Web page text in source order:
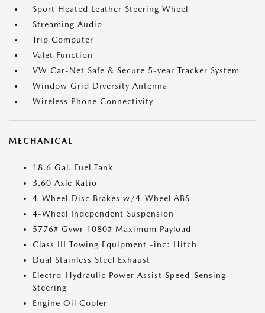
Sport Heated Leather Steering Wheel
Streaming Audio
Trip Computer
Valet Function
VW Car-Net Safe & Secure 5-year Tracker System
Window Grid Diversity Antenna
Wireless Phone Connectivity
MECHANICAL
18.6 Gal. Fuel Tank
3.60 Axle Ratio
4-Wheel Disc Brakes w/4-Wheel ABS
4-Wheel Independent Suspension
5776# Gvwr 1080# Maximum Payload
Class III Towing Equipment -inc: Hitch
Dual Stainless Steel Exhaust
Electro-Hydraulic Power Assist Speed-Sensing
Steering
Engine Oil Cooler